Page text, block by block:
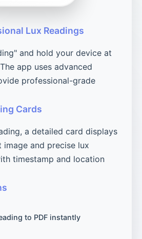
Lux Readings
and hold your device at
app uses advanced
professional-grade
Cards
a detailed card displays
image and precise lux
timestamp and location
to PDF instantly